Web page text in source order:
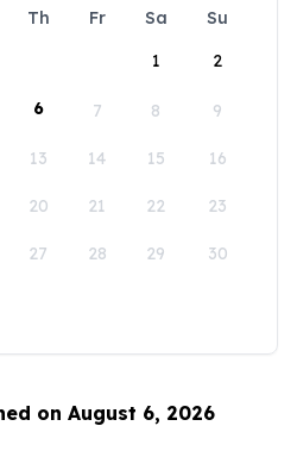
Th Fr Sa
Su
1
2
6 7 8 9
13 14 15 16
20 21 22 23
27 28 29 30
on August 6, 2026